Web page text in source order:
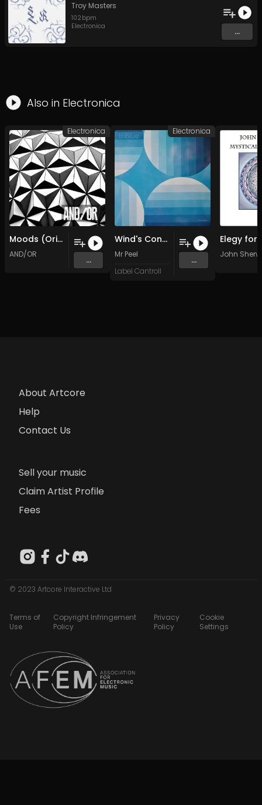
Troy Masters
102 bpm
Electronica
...
Also in Electronica
Moods (Original Mix)
AND/OR
...
Electronica
Wind's Conversations
Mr Peel
Label Cantroll
...
Electronica
John
About Artcore
Help
Contact Us
Sell your music
Claim Artist Profile
Fees
© 2023 Artcore Interactive Ltd
Terms of
Use
Copyright Infringement
Policy
Privacy
Policy
Cookie
Settings